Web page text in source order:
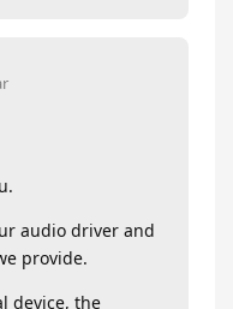
audio driver and
provide.
device, the